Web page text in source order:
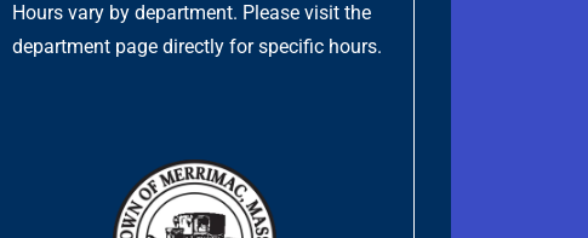
Hours vary by department. Please visit the
department page directly for specific hours.